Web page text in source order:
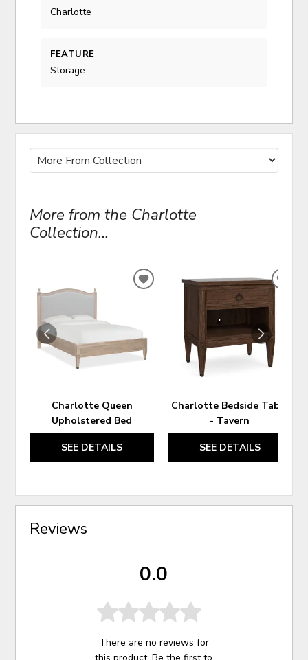
Charlotte
FEATURE
Storage
More from the Charlotte
Collection...
Charlotte Queen
Upholstered Bed
SEE DETAILS
ADD
Charlotte Bedside Table
- Tavern
SEE DETAILS
Reviews
0.0
There are no reviews for
this product. Be the first to